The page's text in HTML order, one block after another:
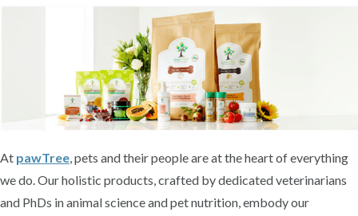
At pawTree, pets and their people are at the heart of everything
we do. Our holistic products, crafted by dedicated veterinarians
and PhDs in animal science and pet nutrition, embody our